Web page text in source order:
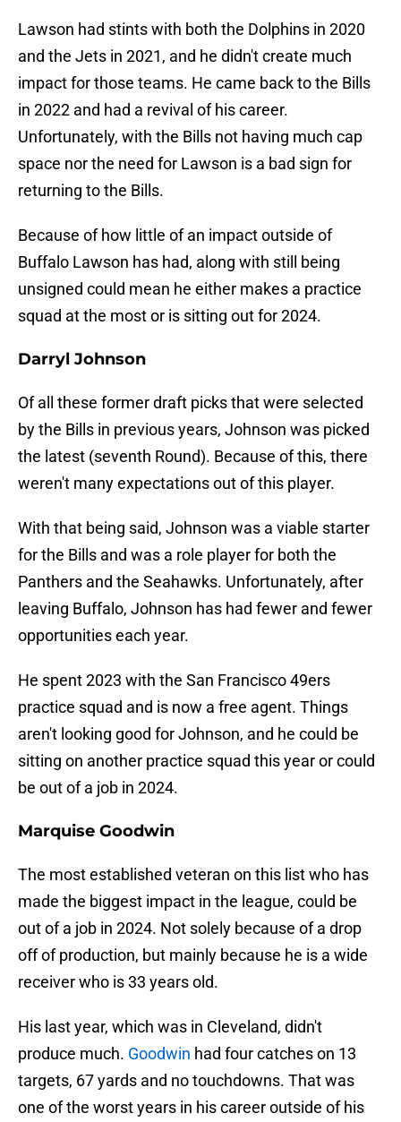
Lawson had stints with both the Dolphins in 2020
and the Jets in 2021, and he didn't create much
impact for those teams. He came back to the Bills
in 2022 and had a revival of his career.
Unfortunately, with the Bills not having much cap
space nor the need for Lawson is a bad sign for
returning to the Bills.
Because of how little of an impact outside of
Buffalo Lawson has had, along with still being
unsigned could mean he either makes a practice
squad at the most or is sitting out for 2024.
Darryl Johnson
Of all these former draft picks that were selected
by the Bills in previous years, Johnson was picked
the latest (seventh Round). Because of this, there
weren't many expectations out of this player.
With that being said, Johnson was a viable starter
for the Bills and was a role player for both the
Panthers and the Seahawks. Unfortunately, after
leaving Buffalo, Johnson has had fewer and fewer
opportunities each year.
He spent 2023 with the San Francisco 49ers
practice squad and is now a free agent. Things
aren't looking good for Johnson, and he could be
sitting on another practice squad this year or could
be out of a job in 2024.
Marquise Goodwin
The most established veteran on this list who has
made the biggest impact in the league, could be
out of a job in 2024. Not solely because of a drop
off of production, but mainly because he is a wide
receiver who is 33 years old.
His last year, which was in Cleveland, didn't
produce much. Goodwin had four catches on 13
targets, 67 yards and no touchdowns. That was
one of the worst years in his career outside of his